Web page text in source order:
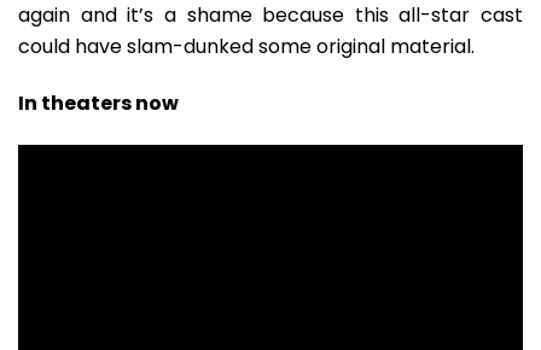
again and it’s a shame because this all-star cast
could have slam-dunked some original material.
In theaters now